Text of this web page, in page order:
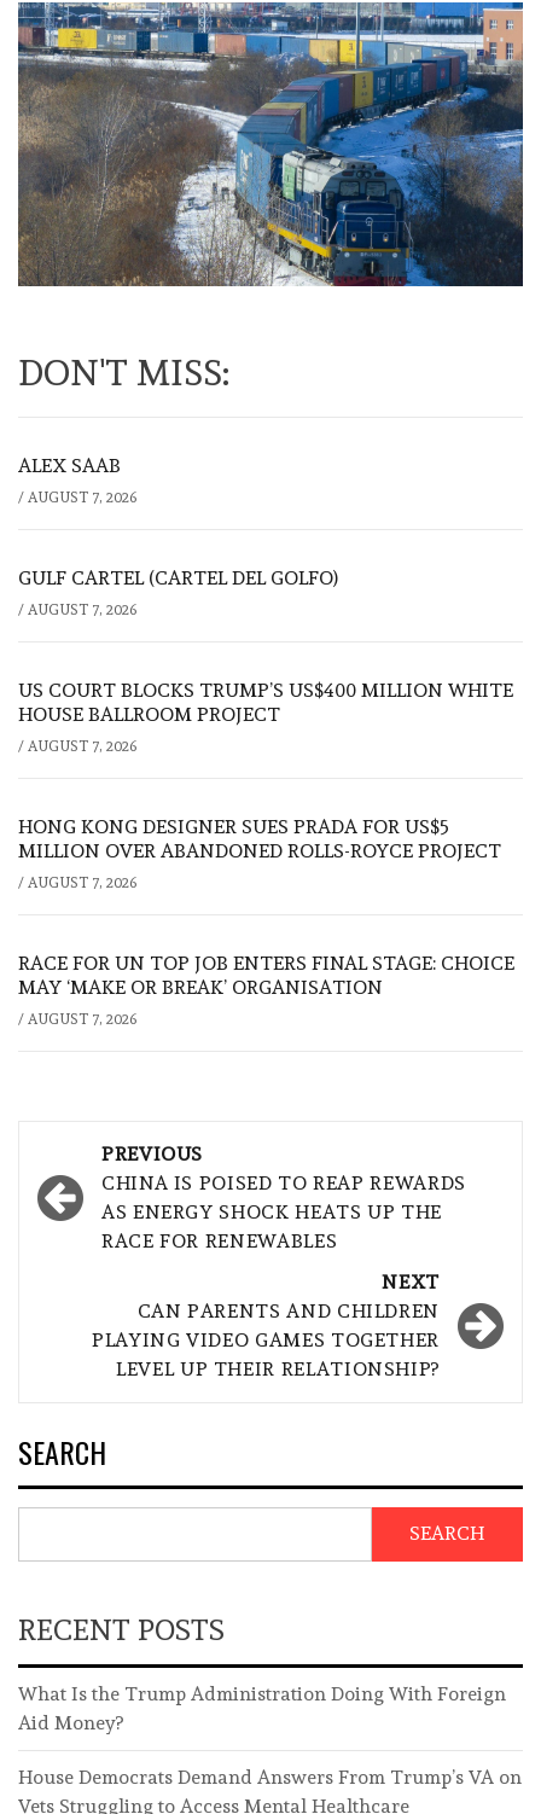
DON'T MISS:
ALEX SAAB
/ AUGUST 7, 2026
GULF CARTEL (CARTEL DEL GOLFO)
/ AUGUST 7, 2026
US COURT BLOCKS TRUMP’S US$400 MILLION WHITE
HOUSE BALLROOM PROJECT
/ AUGUST 7, 2026
HONG KONG DESIGNER SUES PRADA FOR US$5
MILLION OVER ABANDONED ROLLS-ROYCE PROJECT
/ AUGUST 7, 2026
RACE FOR UN TOP JOB ENTERS FINAL STAGE: CHOICE
MAY ‘MAKE OR BREAK’ ORGANISATION
/ AUGUST 7, 2026
navigation
PREVIOUS
CHINA IS POISED TO REAP REWARDS
AS ENERGY SHOCK HEATS UP THE
RACE FOR RENEWABLES
NEXT
CAN PARENTS AND CHILDREN
PLAYING VIDEO GAMES TOGETHER
LEVEL UP THEIR RELATIONSHIP?
SEARCH
SEARCH
RECENT POSTS
What Is the Trump Administration Doing With Foreign
Aid Money?
House Democrats Demand Answers From Trump’s VA on
Vets Struggling to Access Mental Healthcare